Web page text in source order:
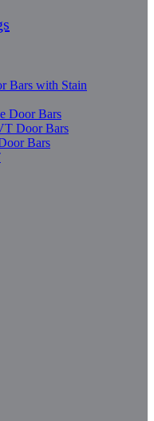
Bars with Stain
Door Bars
Door Bars
Bars